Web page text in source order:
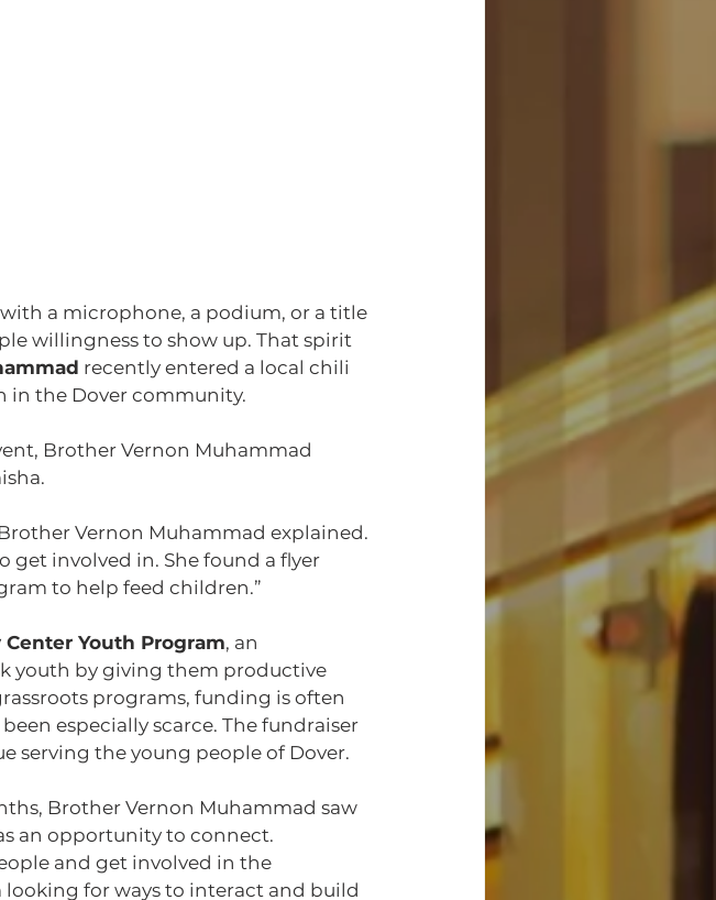
a microphone, a podium, or a title
willingness to show up. That spirit
recently entered a local chili
in the Dover community.
Brother Vernon Muhammad
Vernon Muhammad explained.
get involved in. She found a flyer
to help feed children.”
Center Youth Program, an
youth by giving them productive
programs, funding is often
especially scarce. The fundraiser
serving the young people of Dover.
Brother Vernon Muhammad saw
an opportunity to connect.
and get involved in the
looking for ways to interact and build